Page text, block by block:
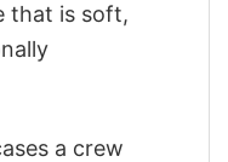
that is soft,
a crew